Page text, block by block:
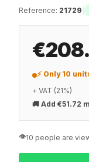
Reference: 21729
⚡ Only 10
+ VAT (21%)
🚚 Add €51.72
👁️10 people are